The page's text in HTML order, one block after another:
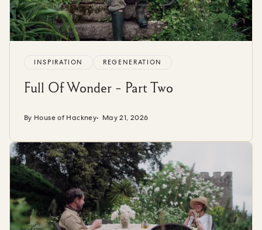
INSPIRATION REGENERATION
Full Of Wonder - Part Two
By House of Hackney May 21, 2026